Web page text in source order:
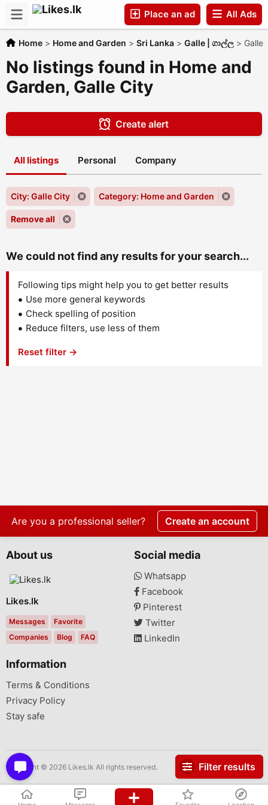
All Ads
Place an ad
Home > Home and Garden > Sri Lanka > Galle | ගාල්ල > Galle
No listings found in Home and
Garden, Galle City
Filter results
Create alert
All listings Personal Company
City: Galle City Category: Home and Garden
Remove all
We could not find any results for your search...
Following tips might help you to get better results
Use more general keywords
Check spelling of position
Reduce filters, use less of them
Reset filter →
Are you a professional seller? Create an account
About us
Likes.lk
Messages
Favorite
Companies
Blog FAQ
Social media
Whatsapp
Facebook
Pinterest
Twitter
LinkedIn
Information
Terms & Conditions
Privacy Policy
Stay safe
Copyright © 2026 Likes.lk All rights reserved.